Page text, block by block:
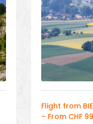
Flight from
– From CHF